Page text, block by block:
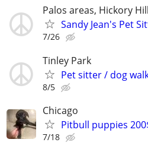
Palos areas, Hickory
Sandy Jean's Pet
7/26
Tinley Park
Pet sitter / dog
8/5
Chicago
Pitbull puppies
7/18